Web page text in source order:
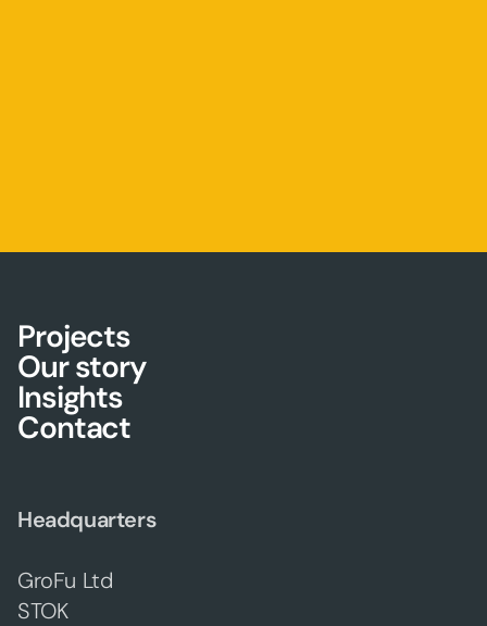
Projects
Our story
Insights
Contact
Headquarters
GroFu Ltd
STOK